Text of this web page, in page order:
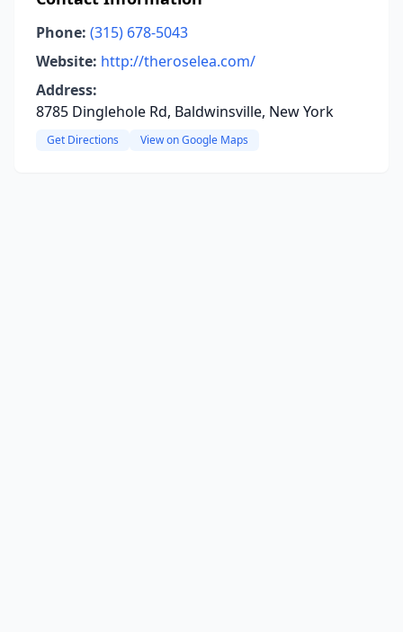
Phone: (315) 678-5043
Website: http://theroselea.com/
Address:
8785 Dinglehole Rd, Baldwinsville, New York
Get Directions View on Google Maps